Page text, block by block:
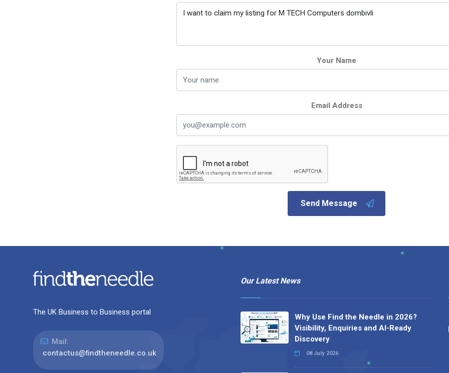
Your Name
Email Address
Send Message
The UK Business to Business portal
Mail:
contactus@findtheneedle.co.uk
Our Latest News
Why Use Find the Needle in 2026?
Visibility, Enquiries and AI-Ready
Discovery
08 July 2026